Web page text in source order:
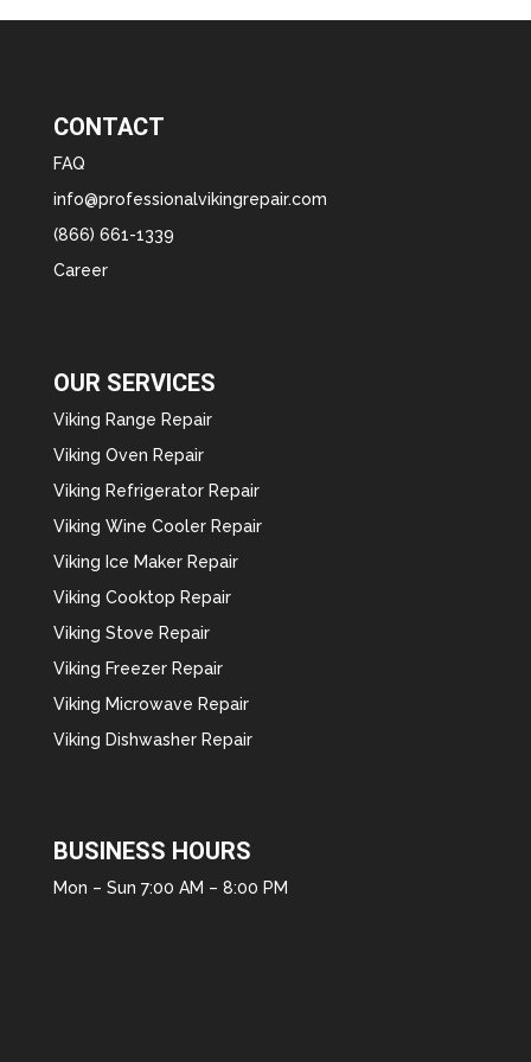
CONTACT
FAQ
info@professionalvikingrepair.com
(866) 661-1339
Career
OUR SERVICES
Viking Range Repair
Viking Oven Repair
Viking Refrigerator Repair
Viking Wine Cooler Repair
Viking Ice Maker Repair
Viking Cooktop Repair
Viking Stove Repair
Viking Freezer Repair
Viking Microwave Repair
Viking Dishwasher Repair
BUSINESS HOURS
Mon – Sun 7:00 AM – 8:00 PM